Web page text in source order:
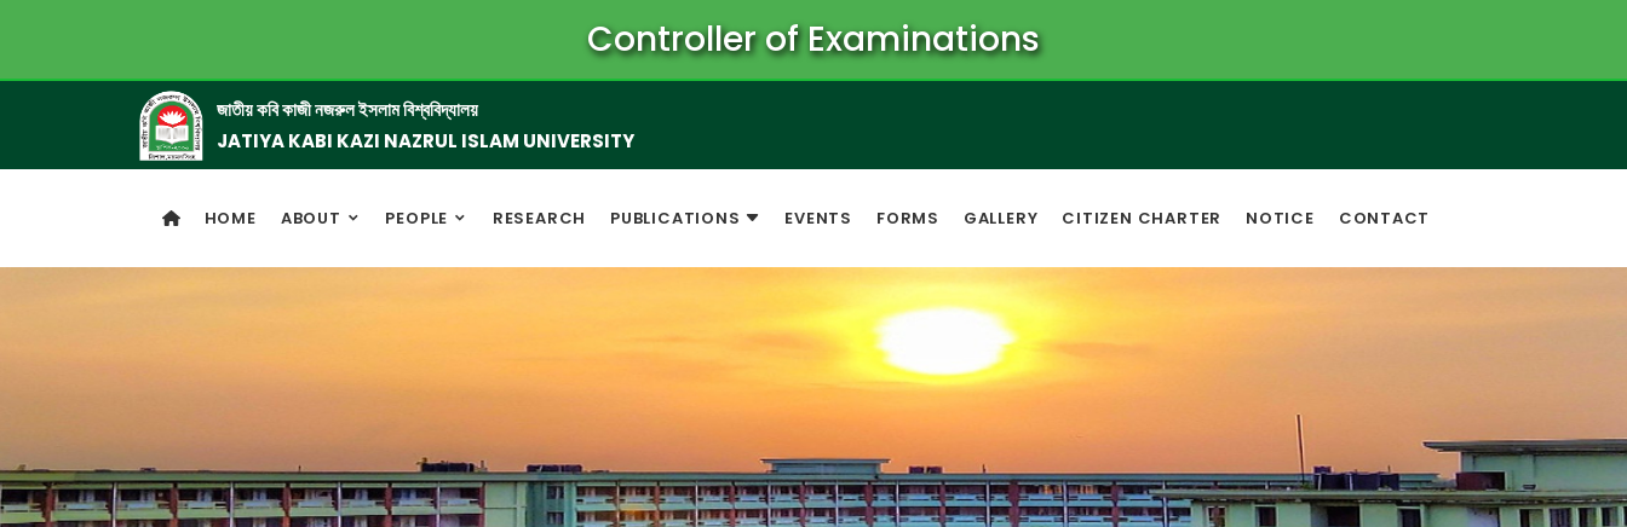
Controller of Examinations
জাতীয় কবি কাজী নজরুল ইসলাম বিশ্ববিদ্যালয়
JATIYA KABI KAZI NAZRUL ISLAM UNIVERSITY
HOME ABOUT PEOPLE RESEARCH PUBLICATIONS EVENTS FORMS GALLERY CITIZEN CHARTER NOTICE CONTACT